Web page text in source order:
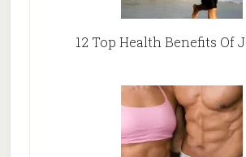
12 Top Health Benefits Of